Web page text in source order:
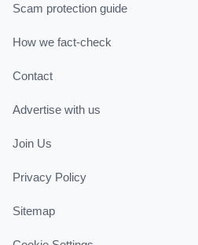
Scam protection guide
How we fact-check
Contact
Advertise with us
Join Us
Privacy Policy
Sitemap